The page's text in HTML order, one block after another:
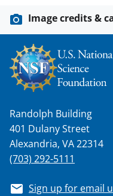
Image credits &
Randolph Building
401 Dulany Street
Alexandria, VA 22314
(703) 292-5111
Sign up for email